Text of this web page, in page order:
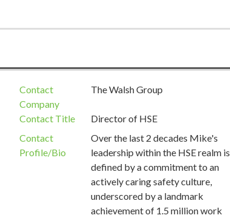
Contact
Company
The Walsh Group
Contact Title
Director of HSE
Contact
Profile/Bio
Over the last 2 decades Mike's
leadership within the HSE realm is
defined by a commitment to an
actively caring safety culture,
underscored by a landmark
achievement of 1.5 million work